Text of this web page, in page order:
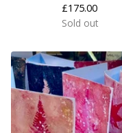
£175.00
Sold out